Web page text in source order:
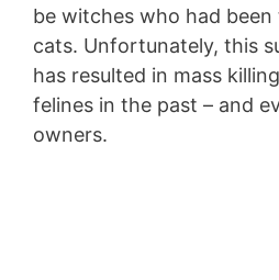
be witches who had
cats. Unfortunately, this
has resulted in mass
felines in the past – and
owners.